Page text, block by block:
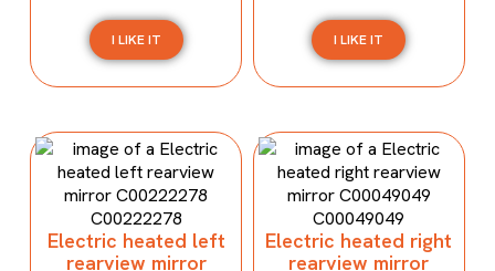
I LIKE IT I LIKE IT
Electric heated left
rearview mirror
Electric heated right
rearview mirror